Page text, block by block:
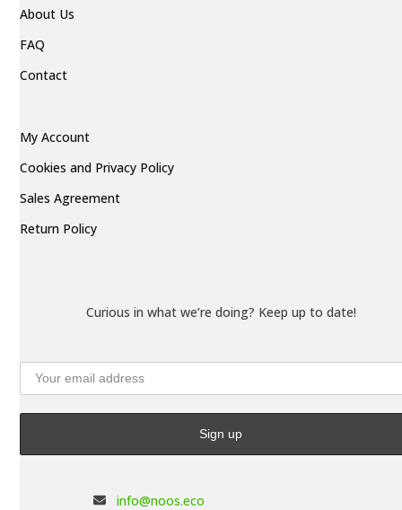
About Us
FAQ
Contact
My Account
Cookies and Privacy Policy
Sales Agreement
Return Policy
Curious in what we’re doing? Keep up to date!
info@noos.eco